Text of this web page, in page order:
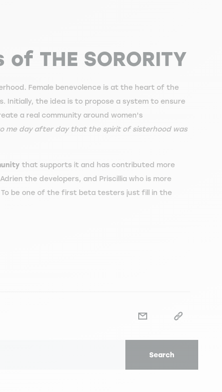
THE SORORITY
Female benevolence is at the heart of the
Initially, the idea is to propose a system to ensure
a real community around women's
me day after day that the spirit of sisterhood was
that supports it and has contributed more
the developers, and Priscillia who is more
To be one of the first beta testers just fill in the
Search